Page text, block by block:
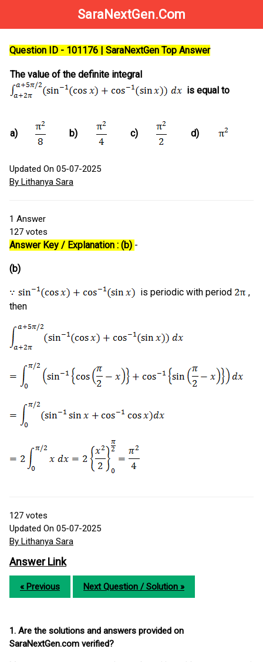
SaraNextGen.Com
Question ID - 101176 | SaraNextGen Top Answer
The value of the definite integral
is equal to
a) b) c) d)
Updated On 05-07-2025
By Lithanya Sara
1 Answer
127 votes
Answer Key / Explanation : (b) -
(b)
is periodic with period
,
then
127 votes
Updated On 05-07-2025
By Lithanya Sara
Answer Link
« Previous Next Question / Solution »
1. Are the solutions and answers provided on
SaraNextGen.com verified?